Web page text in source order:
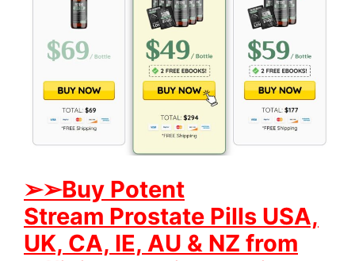
➢➢Buy Potent
Stream Prostate Pills USA,
UK, CA, IE, AU & NZ from